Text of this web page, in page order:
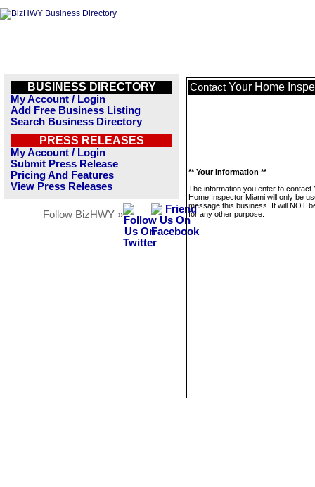
BUSINESS DIRECTORY
My Account / Login
Add Free Business Listing
Search Business Directory
PRESS RELEASES
My Account / Login
Submit Press Release
Pricing And Features
View Press Releases
Follow BizHWY »
Contact Your Home
** Your Information **
The information you enter to contact
Home Inspector Miami will only be
message this business. It will NOT
for any other purpose.